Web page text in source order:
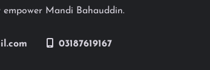
Mandi Bahauddin.
03187619167